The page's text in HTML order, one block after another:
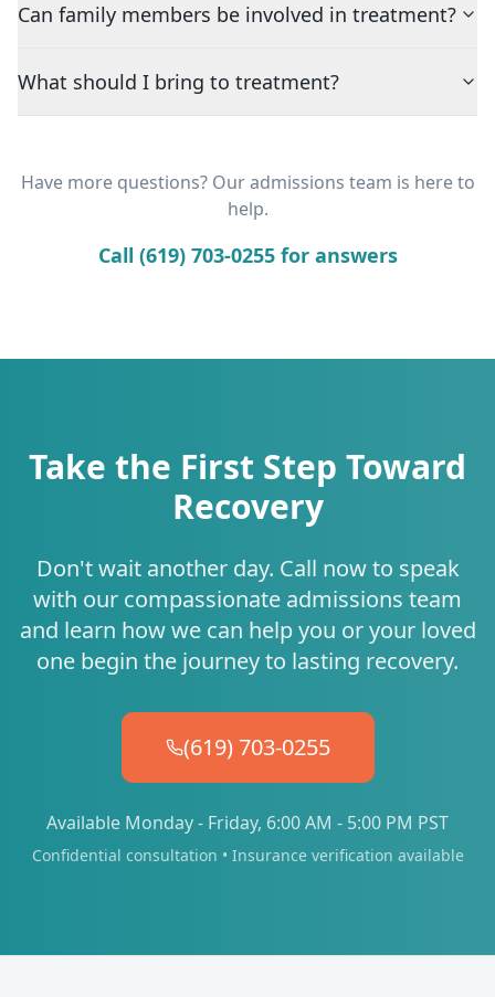
Can family members be involved in treatment?
What should I bring to treatment?
Have more questions? Our admissions team is here to
help.
Call (619) 703-0255 for answers
Take the First Step Toward
Recovery
Don't wait another day. Call now to speak
with our compassionate admissions team
and learn how we can help you or your loved
one begin the journey to lasting recovery.
(619) 703-0255
Available Monday - Friday, 6:00 AM - 5:00 PM PST
Confidential consultation • Insurance verification available